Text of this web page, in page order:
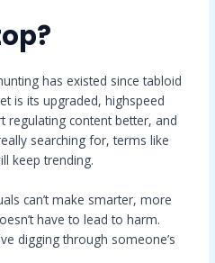
has existed since tabloid
is its upgraded, highspeed
regulating content better, and
searching for, terms like
keep trending.
can’t make smarter, more
have to lead to harm.
digging through someone’s